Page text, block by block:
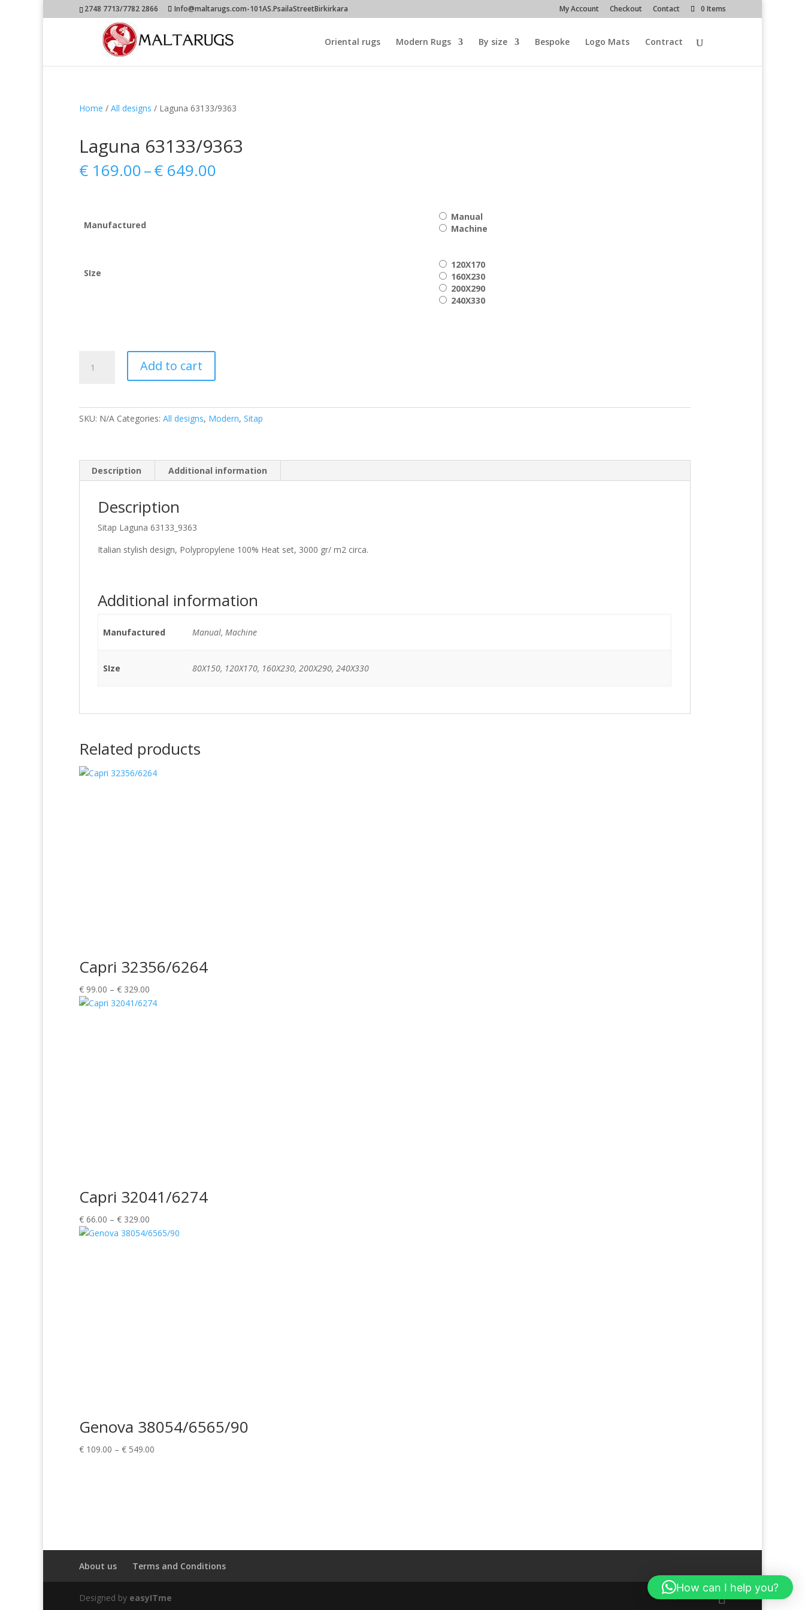
2748 7713/7782 2866 Info@maltarugs.com-101AS.PsailaStreetBirkirkara My Account Checkout Contact 0 Items
Oriental rugs Modern Rugs By size Bespoke Logo Mats Contract
Home / All designs / Laguna 63133/9363
Laguna 63133/9363
€ 169.00–€ 649.00
Manufactured
Manual
Machine
SIze
120X170
160X230
200X290
240X330
63133/9363
Add to cart
SKU: N/A Categories: All designs, Modern, Sitap
Description Additional information
Description
Sitap Laguna 63133_9363
Italian stylish design, Polypropylene 100% Heat set, 3000 gr/ m2 circa.
Additional information
Manufactured Manual, Machine
SIze 80X150, 120X170, 160X230, 200X290, 240X330
Related products
Capri 32356/6264
€ 99.00 – € 329.00
range:
Capri 32041/6274
€ 66.00 – € 329.00
range:
Genova 38054/6565/90
€ 109.00 – € 549.00
About us Terms and Conditions
Designed by easyITme
How can I help you?